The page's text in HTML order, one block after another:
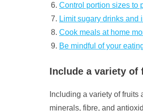
Control portion sizes to
Limit sugary drinks and
Cook meals at home
Be mindful of your
Include a variety of
Including a variety of
minerals, fibre, and